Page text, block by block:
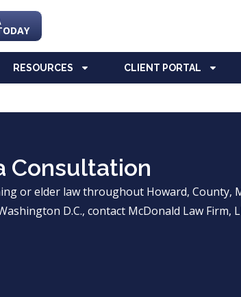
RESOURCES CLIENT PORTAL
Consultation
or elder law throughout Howard, County,
D.C., contact McDonald Law Firm,